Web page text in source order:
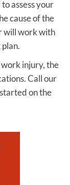
assess your
cause of the
will work with
injury, the
Call our
on the